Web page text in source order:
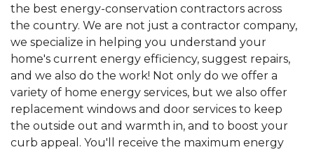
the best energy-conservation contractors across
the country. We are not just a contractor company,
we specialize in helping you understand your
home's current energy efficiency, suggest repairs,
and we also do the work! Not only do we offer a
variety of home energy services, but we also offer
replacement windows and door services to keep
the outside out and warmth in, and to boost your
curb appeal. You'll receive the maximum energy